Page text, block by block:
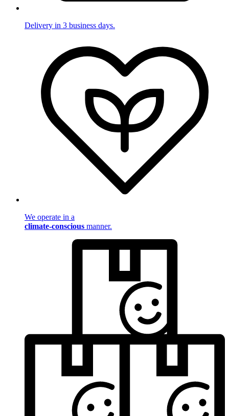
Delivery in 3 business days.
We operate in a
climate-conscious manner.